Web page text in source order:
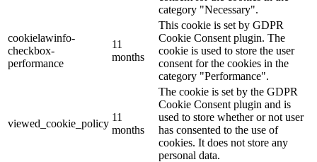
category "Necessary".
cookielawinfo-
checkbox-
performance
11
months
This cookie is set by GDPR
Cookie Consent plugin. The
cookie is used to store the user
consent for the cookies in the
category "Performance".
viewed_cookie_policy
11
months
The cookie is set by the GDPR
Cookie Consent plugin and is
used to store whether or not user
has consented to the use of
cookies. It does not store any
personal data.